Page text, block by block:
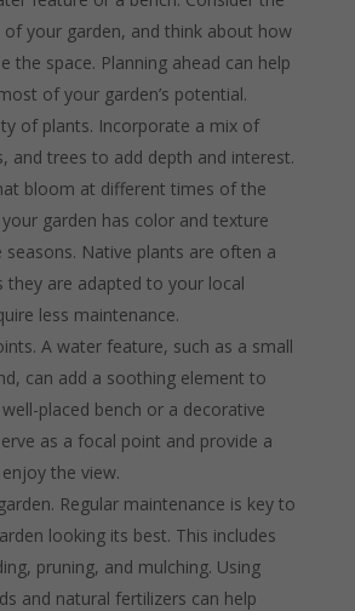
of your garden, and think about how
the space. Planning ahead can help
of your garden’s potential.
of plants. Incorporate a mix of
and trees to add depth and interest.
bloom at different times of the
garden has color and texture
Native plants are often a
they are adapted to your local
less maintenance.
A water feature, such as a small
can add a soothing element to
placed bench or a decorative
as a focal point and provide a
the view.
Regular maintenance is key to
looking its best. This includes
pruning, and mulching. Using
and natural fertilizers can help